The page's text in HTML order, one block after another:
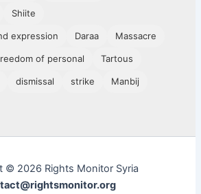
Shiite
expression Daraa Massacre
of personal Tartous
dismissal strike Manbij
© 2026 Rights Monitor Syria